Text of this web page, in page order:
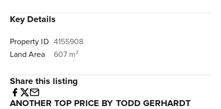
Key Details
Property ID 4155908
Land Area
607 m²
Share this listing
ANOTHER TOP PRICE BY TODD GERHARDT